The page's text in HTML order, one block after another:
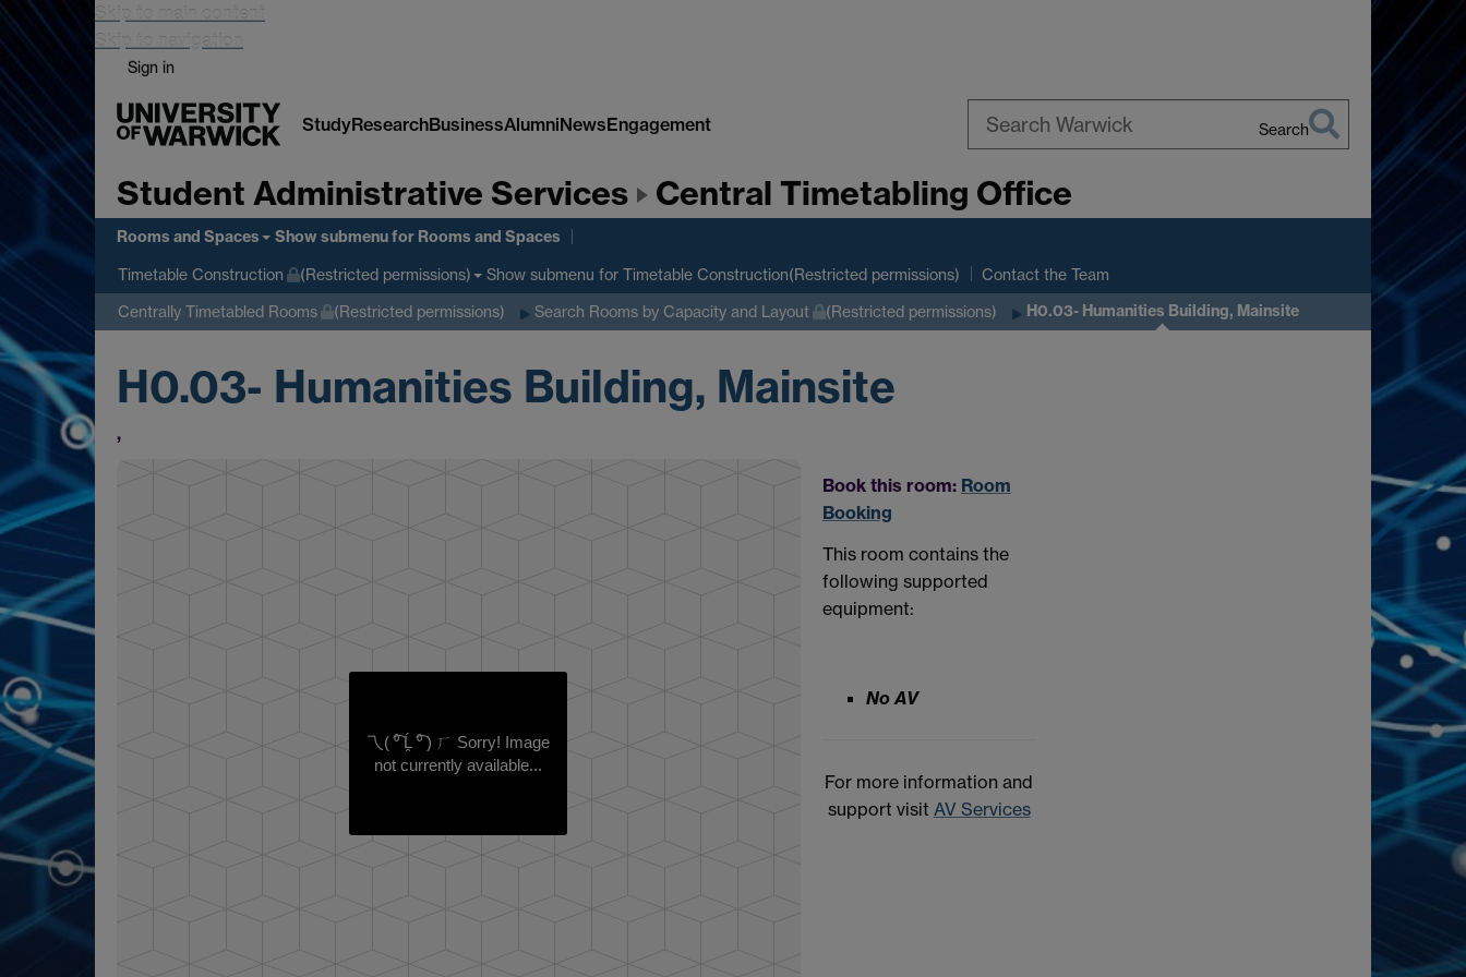
Skip to main content
Skip to navigation
Sign in
StudyResearchBusinessAlumniNewsEngagement
Warwick
Search
Student Administrative Services Central Timetabling Office
Rooms and Spaces Show submenufor Rooms and Spaces
Timetable Construction (Restricted permissions) Show submenu for Timetable Construction(Restricted permissions) Contact the Team
Centrally Timetabled Rooms (Restricted permissions) Search Rooms by Capacity and Layout (Restricted permissions) H0.03- Humanities Building, Mainsite
H0.03- Humanities Building, Mainsite
,
乁( ⁰͡ Ĺ̯ ⁰͡ ) ㄏ Sorry! Image
not currently available...
Book this room: Room
Booking
This room contains the
following supported
equipment:
No AV
For more information and
support visit AV Services